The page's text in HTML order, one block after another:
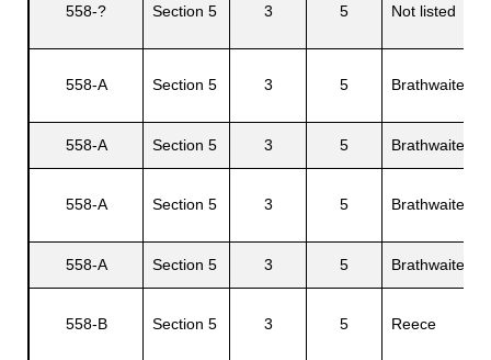
558-? Section 5 3 5 Not listed
558-A Section 5 3 5 Brathwaite
558-A Section 5 3 5 Brathwaite
558-A Section 5 3 5 Brathwaite
558-A Section 5 3 5 Brathwaite
558-B Section 5 3 5 Reece